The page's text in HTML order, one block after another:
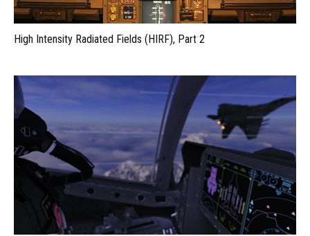
High Intensity Radiated Fields (HIRF), Part 2